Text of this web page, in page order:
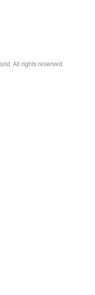
All rights reserved.